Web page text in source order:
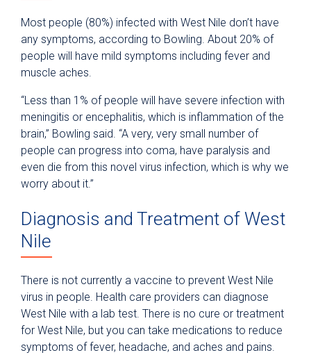
Most people (80%) infected with West Nile don’t have
any symptoms, according to Bowling. About 20% of
people will have mild symptoms including fever and
muscle aches.
“Less than 1% of people will have severe infection with
meningitis or encephalitis, which is inflammation of the
brain,” Bowling said. “A very, very small number of
people can progress into coma, have paralysis and
even die from this novel virus infection, which is why we
worry about it.”
Diagnosis and Treatment of West
Nile
There is not currently a vaccine to prevent West Nile
virus in people. Health care providers can diagnose
West Nile with a lab test. There is no cure or treatment
for West Nile, but you can take medications to reduce
symptoms of fever, headache, and aches and pains.